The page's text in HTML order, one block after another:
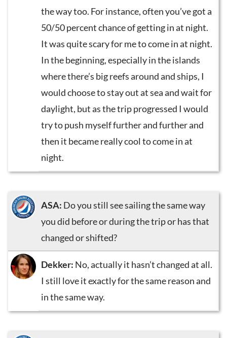
the way too. For instance, often you’ve got a
50/50 percent chance of getting in at night.
It was quite scary for me to come in at night.
In the beginning, especially in the islands
where there’s big reefs around and ships, I
would choose to stay out at sea and wait for
daylight, but as the trip progressed I would
try to push myself further and further and
then it became really cool to come in at
night.
ASA: Do you still see sailing the same way
you did before or during the trip or has that
changed or shifted?
Dekker: No, actually it hasn’t changed at all.
I still love it exactly for the same reason and
in the same way.